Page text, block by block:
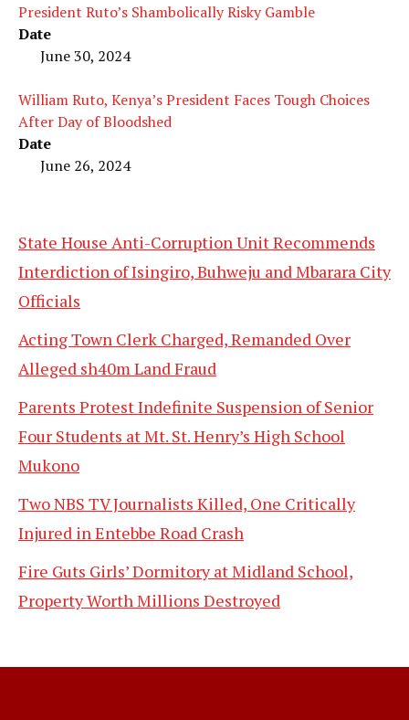
President Ruto’s Shambolically Risky Gamble
Date
June 30, 2024
William Ruto, Kenya’s President Faces Tough Choices
After Day of Bloodshed
Date
June 26, 2024
State House Anti-Corruption Unit Recommends
Interdiction of Isingiro, Buhweju and Mbarara City
Officials
Acting Town Clerk Charged, Remanded Over
Alleged sh40m Land Fraud
Parents Protest Indefinite Suspension of Senior
Four Students at Mt. St. Henry’s High School
Mukono
Two NBS TV Journalists Killed, One Critically
Injured in Entebbe Road Crash
Fire Guts Girls’ Dormitory at Midland School,
Property Worth Millions Destroyed